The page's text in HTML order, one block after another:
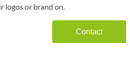
logos or brand on.
Contact